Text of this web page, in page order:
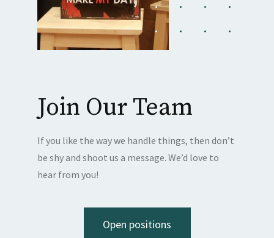
Join Our Team
If you like the way we handle things, then don’t
be shy and shoot us a message. We’d love to
hear from you!
Open positions